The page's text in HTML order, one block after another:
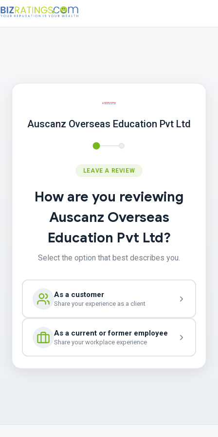
Auscanz Overseas Education Pvt Ltd
LEAVE A REVIEW
How are you reviewing
Auscanz Overseas
Education Pvt Ltd?
Select the option that best describes you.
As a customer
Share your experience as a client
As a current or former employee
Share your workplace experience